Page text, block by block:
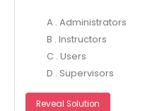
A . Administrators
B . Instructors
C . Users
D . Supervisors
Reveal Solution